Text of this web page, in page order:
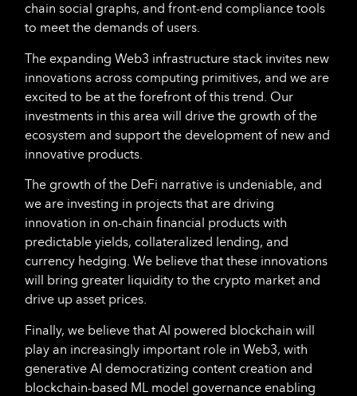
chain social graphs, and front-end compliance tools
to meet the demands of users.
The expanding Web3 infrastructure stack invites new
innovations across computing primitives, and we are
excited to be at the forefront of this trend. Our
investments in this area will drive the growth of the
ecosystem and support the development of new and
innovative products.
The growth of the DeFi narrative is undeniable, and
we are investing in projects that are driving
innovation in on-chain financial products with
predictable yields, collateralized lending, and
currency hedging. We believe that these innovations
will bring greater liquidity to the crypto market and
drive up asset prices.
Finally, we believe that AI powered blockchain will
play an increasingly important role in Web3, with
generative AI democratizing content creation and
blockchain-based ML model governance enabling